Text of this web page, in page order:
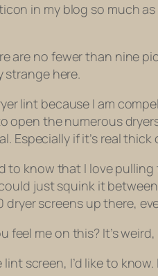
in my blog so much
are no fewer than nine
strange here.
lint because I am
open the numerous
Especially if it’s real thick
to know that I lovepulling
justsquinkit between
screens up there,
feel me on this? It’s
screen, I’d like to